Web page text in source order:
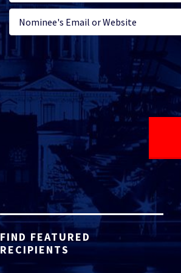
FIND FEATURED
RECIPIENTS